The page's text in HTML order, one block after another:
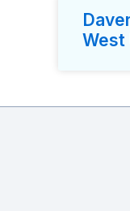
West